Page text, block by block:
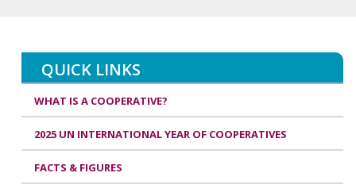
QUICK LINKS
WHAT IS A COOPERATIVE?
2025 UN INTERNATIONAL YEAR OF COOPERATIVES
FACTS & FIGURES